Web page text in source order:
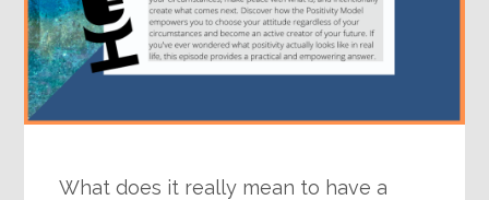
What does it really mean to have a